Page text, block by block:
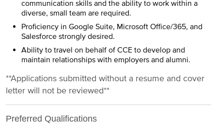
communication skills and the ability to work within a
diverse, small team are required.
Proficiency in Google Suite, Microsoft Office/365, and
Salesforce strongly desired.
Ability to travel on behalf of CCE to develop and
maintain relationships with employers and alumni.
**Applications submitted without a resume and cover
letter will not be reviewed**
Preferred Qualifications